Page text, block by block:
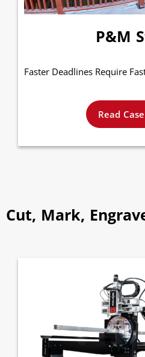
P&M
Faster Deadlines Require
Read
Cut, Mark,